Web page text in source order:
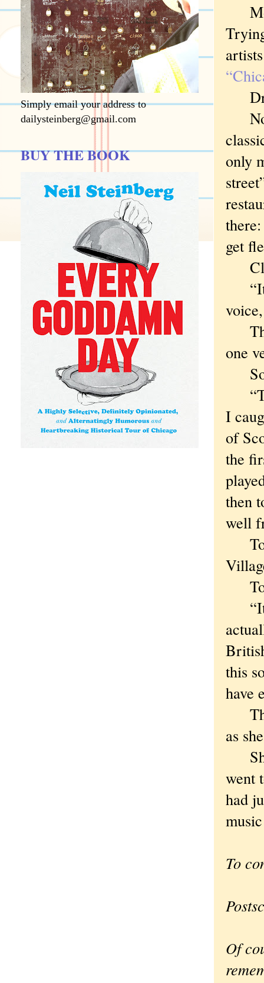
only
get
one
So
I
of
the
then
well
To
To
this
have
as
went
had
To
Of
Simply email your address to
dailysteinberg@gmail.com
BUY THE BOOK